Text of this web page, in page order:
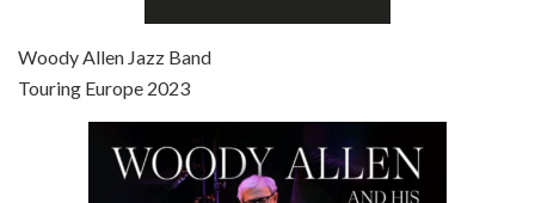
Jul 4, 2021 • 27:15
Woody Allen Jazz Band
Touring Europe 2023